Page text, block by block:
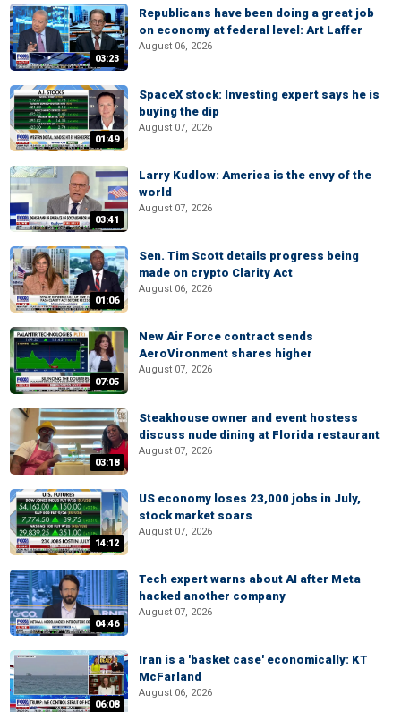
03:23
Republicans have been doing a great job
on economy at federal level: Art Laffer
August 06, 2026
01:49
SpaceX stock: Investing expert says he is
buying the dip
August 07, 2026
03:41
Larry Kudlow: America is the envy of the
world
August 07, 2026
01:06
Sen. Tim Scott details progress being
made on crypto Clarity Act
August 06, 2026
07:05
New Air Force contract sends
AeroVironment shares higher
August 07, 2026
03:18
Steakhouse owner and event hostess
discuss nude dining at Florida restaurant
August 07, 2026
14:12
US economy loses 23,000 jobs in July,
stock market soars
August 07, 2026
04:46
Tech expert warns about AI after Meta
hacked another company
August 07, 2026
06:08
Iran is a 'basket case' economically: KT
McFarland
August 06, 2026